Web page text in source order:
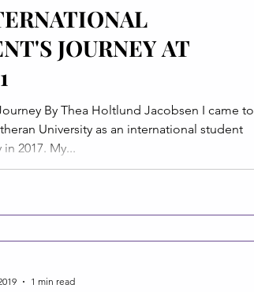
JOURNEY AT
By Thea Holtlund Jacobsen I came to
University as an international student
2017. My...
1 min read